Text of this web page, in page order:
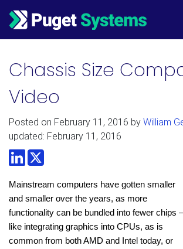
Main Navigation
Chassis Size
Video
Posted on February 11, 2016 by William
updated: February 11, 2016
LinkedInTwitter
Mainstream computers have gotten smaller
and smaller over the years, as more
functionality can be bundled into fewer chips –
like integrating graphics into CPUs, as is
common from both AMD and Intel today, or